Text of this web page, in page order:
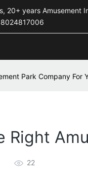
20+ years
Park Company For
Right
22